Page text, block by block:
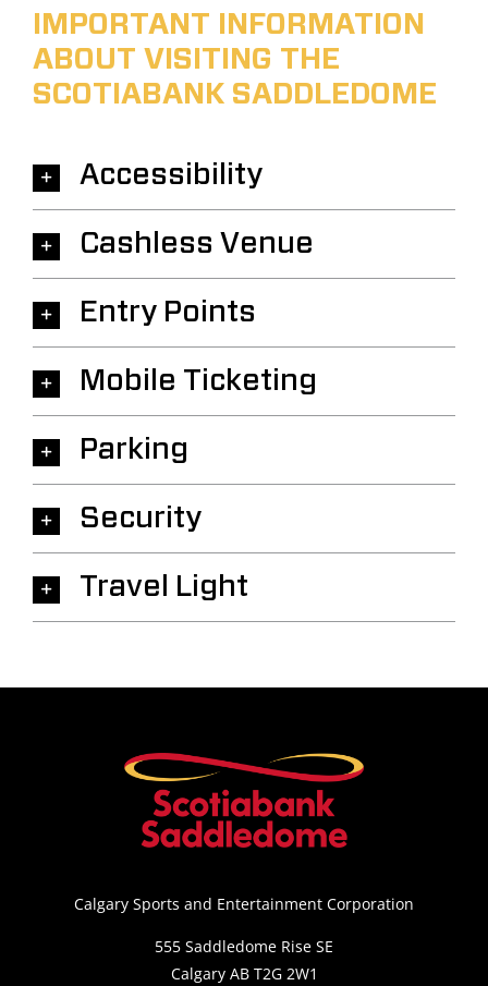
IMPORTANT INFORMATION
ABOUT VISITING THE
SCOTIABANK SADDLEDOME
Accessibility
Cashless Venue
Entry Points
Mobile Ticketing
Parking
Security
Travel Light
Calgary Sports and Entertainment Corporation
555 Saddledome Rise SE
Calgary AB T2G 2W1